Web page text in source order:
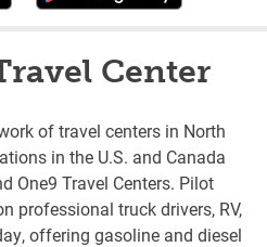
Center
of travel centers in North
in the U.S. and Canada
One9 Travel Centers. Pilot
professional truck drivers, RV,
offering gasoline and diesel